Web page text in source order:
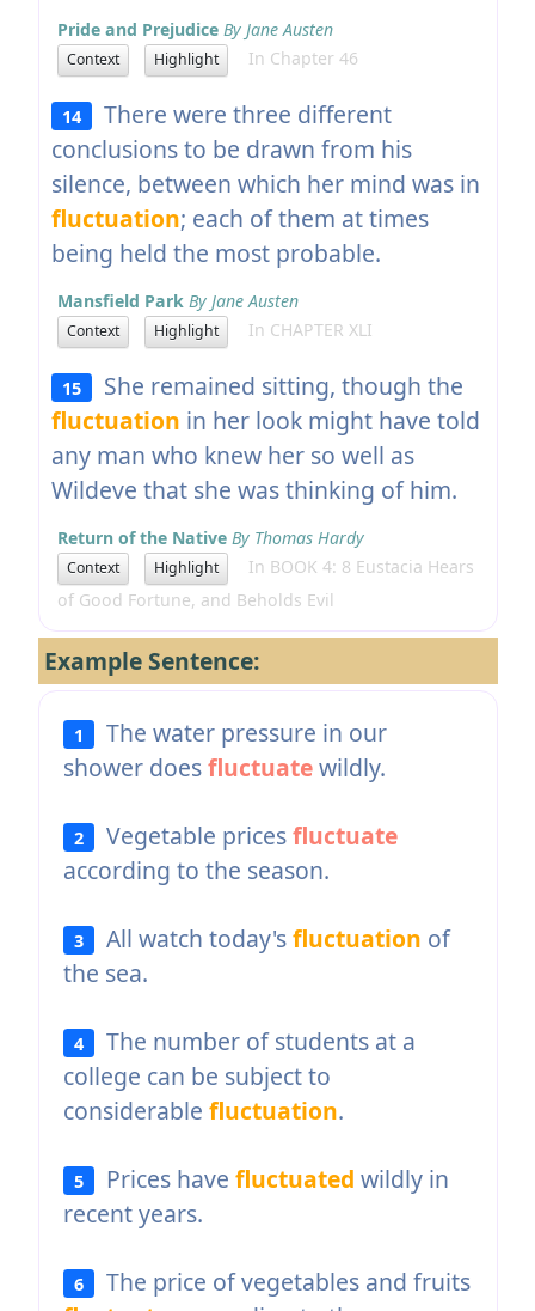
Pride and Prejudice By Jane Austen
Context Highlight In Chapter 46
14
There were three different
conclusions to be drawn from his
silence, between which her mind was in
fluctuation; each of them at times
being held the most probable.
Mansfield Park By Jane Austen
Context Highlight In CHAPTER XLI
15
She remained sitting, though the
fluctuation in her look might have told
any man who knew her so well as
Wildeve that she was thinking of him.
Return of the Native By Thomas Hardy
Context Highlight
In BOOK 4: 8 Eustacia Hears
of Good Fortune, and Beholds Evil
Example Sentence:
1
The water pressure in our
shower doesfluctuatewildly.
2 Vegetable pricesfluctuate
according to the season.
3 All watch today'sfluctuation of
the sea.
4
The number of students at a
college can be subject to
considerable fluctuation.
5 Prices havefluctuated wildly in
recent years.
6
The price of vegetables and fruits